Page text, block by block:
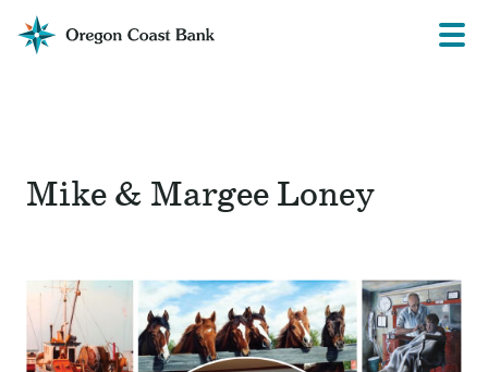
Oregon
Coast
Menu
Mike & Margee Loney